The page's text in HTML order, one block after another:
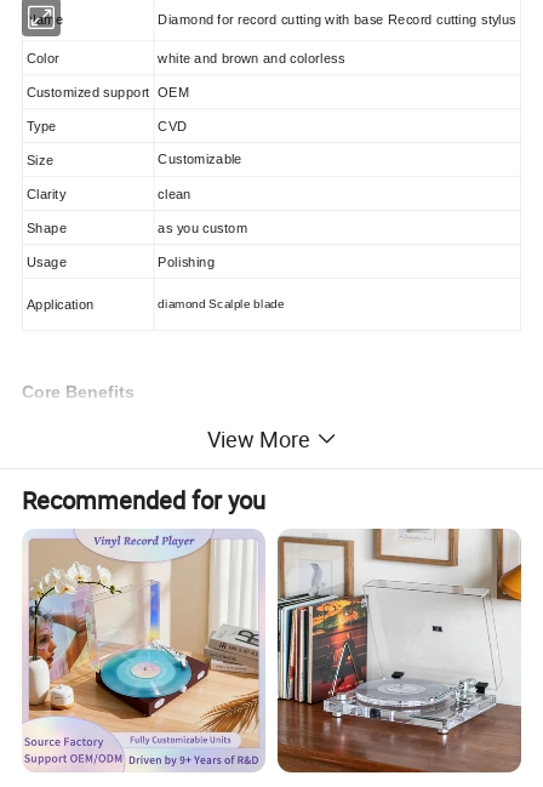
Name Diamond for record cutting with base Record cutting stylus
Color white and brown and colorless
Customized support OEM
Type CVD
Size Customizable
Clarity clean
Shape as you custom
Usage Polishing
Application diamond Scalple blade
Core Benefits
diamond-tipped design sustains pristine sound for
preserving sound integrity.
2: Advanced Groove Tracking
Diamond's unmatched hardness allows microscale tip
geometries that penetrate record grooves deeper than
ceramic or stone alternatives. Capture subtle audio
nuances with studio-grade frequency precision, delivering
true high-fidelity playback.
View More
Recommended for you